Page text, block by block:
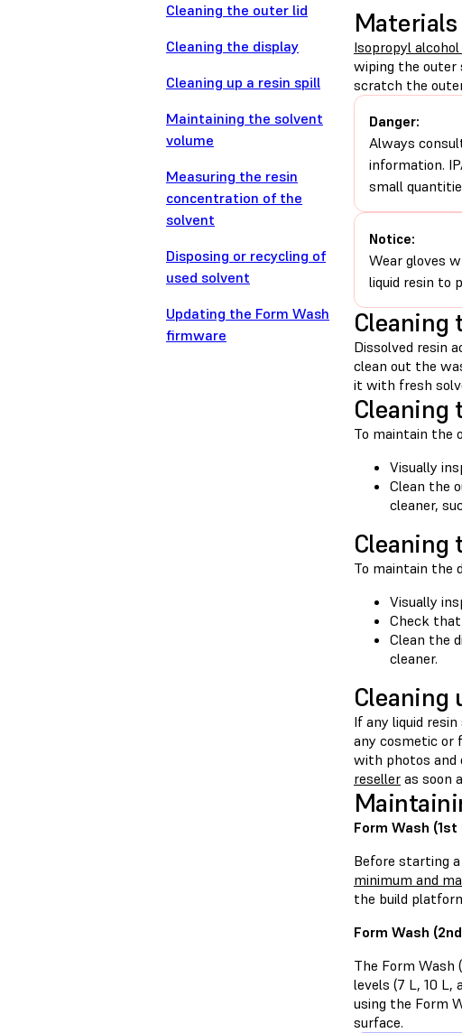
Cleaning the outer lid
Cleaning the display
Cleaning up a resin spill
Maintaining the solvent
volume
Measuring the resin
concentration of the
solvent
Disposing or recycling of
used solvent
Updating the Form Wash
firmware
Isopropyl alcohol
wiping the outer
scratch the
Danger:
Always
information.
small
Notice:
Wear gloves
liquid resin to
Cleaning
Dissolved resin
clean out the
it with fresh
Cleaning
To maintain the
Visually
Clean the
cleaner,
Cleaning
To maintain the
Visually
Check
Clean the
cleaner.
Cleaning
If any liquid
any cosmetic or
with photos and
reseller as soon
Form Wash
Before starting
minimum and
the build
Form Wash
The Form Wash
levels (7 L, 10
using the Form
surface.